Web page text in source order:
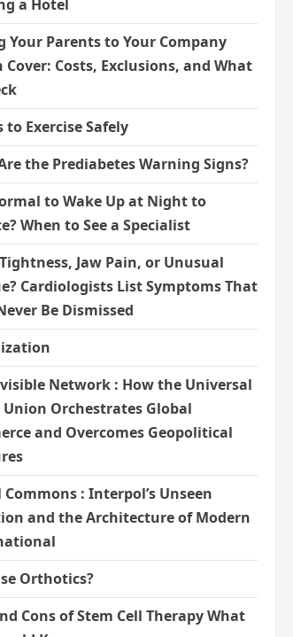
a Hotel
Your Parents to Your Company
Cover: Costs, Exclusions, and What
to Exercise Safely
the Prediabetes Warning Signs?
to Wake Up at Night to
When to See a Specialist
Jaw Pain, or Unusual
Cardiologists List Symptoms That
Be Dismissed
Network : How the Universal
Union Orchestrates Global
and Overcomes Geopolitical
Commons : Interpol’s Unseen
and the Architecture of Modern
Orthotics?
Cons of Stem Cell Therapy What